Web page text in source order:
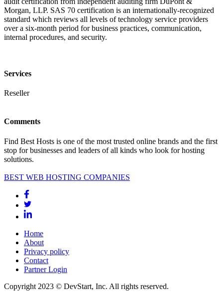
Morgan, LLP. SAS 70 certification is an internationally-recognized
standard which reviews all levels of technology service providers
over a six-month period for business practices, communication,
internal procedures, and security.
Services
Reseller
Comments
Find Best Hosts is one of the most trusted online brands and the first
stop for businesses and leaders of all kinds who look for hosting
solutions.
BEST WEB HOSTING COMPANIES
Home
About
Privacy policy
Contact
Partner Login
Copyright 2023 © DevStart, Inc. All rights reserved.